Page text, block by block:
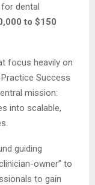
dental
to $150
focus heavily on
Success
mission:
into scalable,
guiding
owner” to
to gain